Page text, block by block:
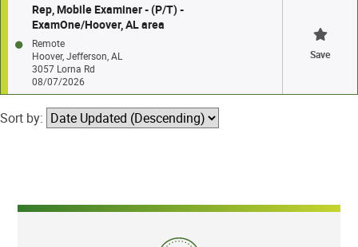
Rep, Mobile Examiner - (P/T) -
ExamOne/Hoover, AL area
Remote
Hoover, Jefferson, AL
3057 Lorna Rd
08/07/2026
Save
Sort by: